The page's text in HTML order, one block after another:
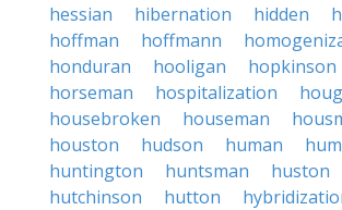
hessian
hibernation hidden
hoffman
hoffmann
honduran
hooligan hopkinson
horseman
hospitalization
housebroken
houseman
houston
hudson human
huntington
huntsman
huston
hutchinson
hutton